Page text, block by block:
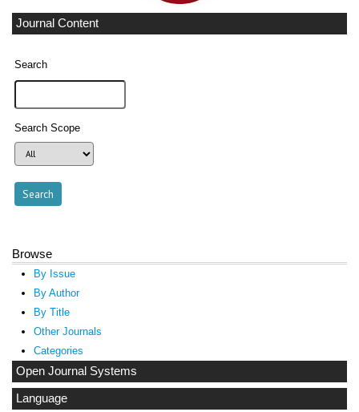
Journal Content
Search
Search Scope
Browse
By Issue
By Author
By Title
Other Journals
Categories
Open Journal Systems
Language